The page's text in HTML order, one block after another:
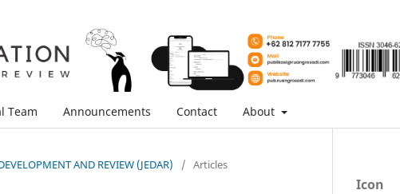
Team Announcements Contact About
AND REVIEW (JEDAR) / Articles
Icon